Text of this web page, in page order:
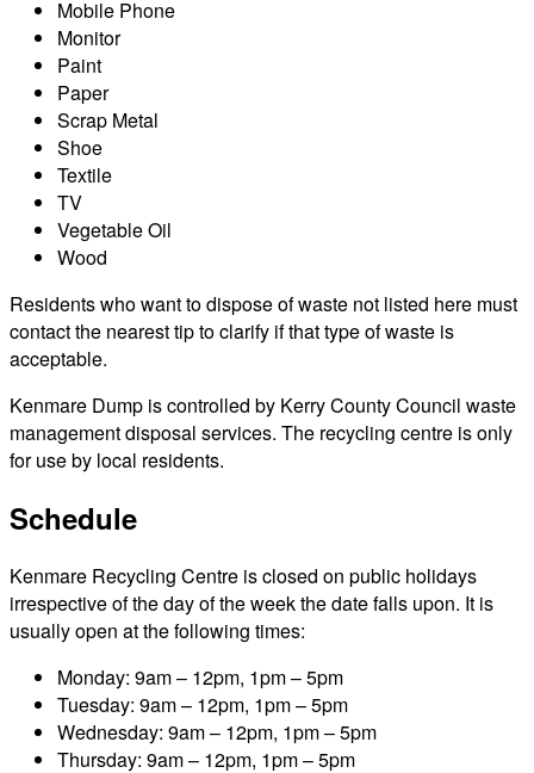
Mobile Phone
Monitor
Paint
Paper
Scrap Metal
Shoe
Textile
TV
Vegetable Oil
Wood
Residents who want to dispose of waste not listed here must
contact the nearest tip to clarify if that type of waste is
acceptable.
Kenmare Dump is controlled by Kerry County Council waste
management disposal services. The recycling centre is only
for use by local residents.
Schedule
Kenmare Recycling Centre is closed on public holidays
irrespective of the day of the week the date falls upon. It is
usually open at the following times:
Monday: 9am – 12pm, 1pm – 5pm
Tuesday: 9am – 12pm, 1pm – 5pm
Wednesday: 9am – 12pm, 1pm – 5pm
Thursday: 9am – 12pm, 1pm – 5pm